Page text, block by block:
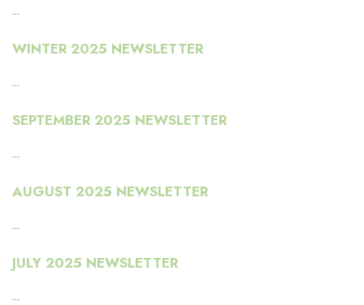
...
WINTER 2025 NEWSLETTER
...
SEPTEMBER 2025 NEWSLETTER
...
AUGUST 2025 NEWSLETTER
...
JULY 2025 NEWSLETTER
...